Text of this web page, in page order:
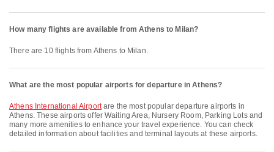
How many flights are available from Athens to Milan?
There are 10 flights from Athens to Milan.
What are the most popular airports for departure in Athens?
Athens International Airportare the most popular departure airports in
Athens. These airports offer Waiting Area, Nursery Room, Parking Lots and
many more amenities to enhance your travel experience. You can check
detailed information about facilities and terminal layouts at these airports.